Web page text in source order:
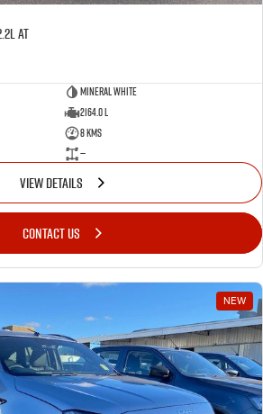
AT
Mineral White
2164.0 L
8 Kms
—
VIEW DETAILS
CONTACT US
NEW